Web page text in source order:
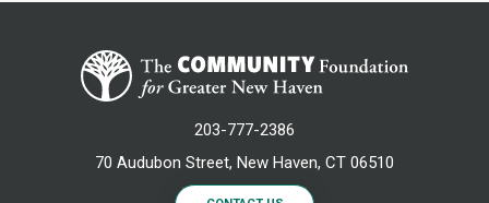
203-777-2386
70 Audubon Street, New Haven, CT 06510